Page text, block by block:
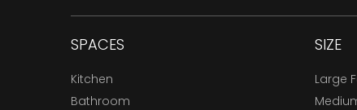
SPACES
Kitchen
Bathroom
SIZE
Large